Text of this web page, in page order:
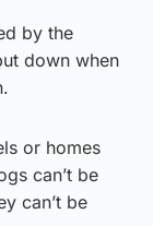
by the
down when
or homes
can’t be
can’t be